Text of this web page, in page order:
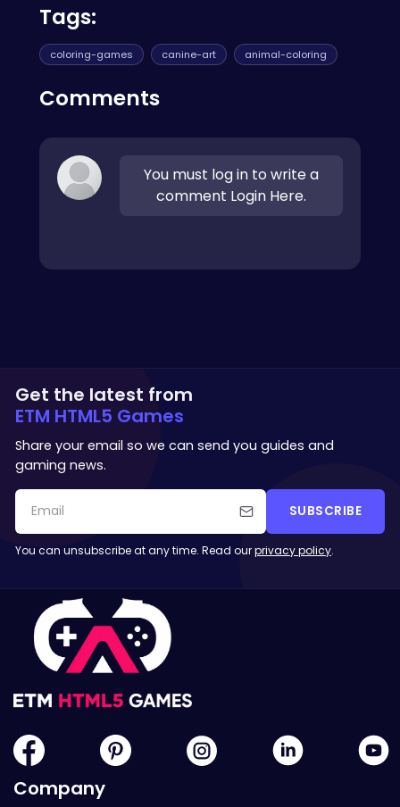
Tags:
coloring-games canine-art animal-coloring
Comments
You must log in to write a
comment Login Here.
Get the latest from
ETM HTML5 Games
Share your email so we can send you guides and
gaming news.
SUBSCRIBE
You can unsubscribe at any time. Read ourprivacy policy.
Company